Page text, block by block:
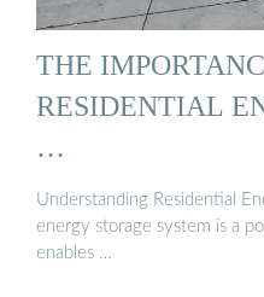
THE
RESIDENTIAL
…
Understanding Residential
energy storage system is a
enables …